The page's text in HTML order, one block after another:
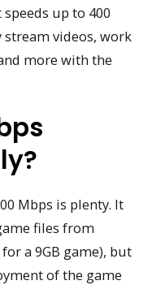
up to 400
stream videos, work
more with the
Mbps is plenty. It
files from
a 9GB game), but
of the game